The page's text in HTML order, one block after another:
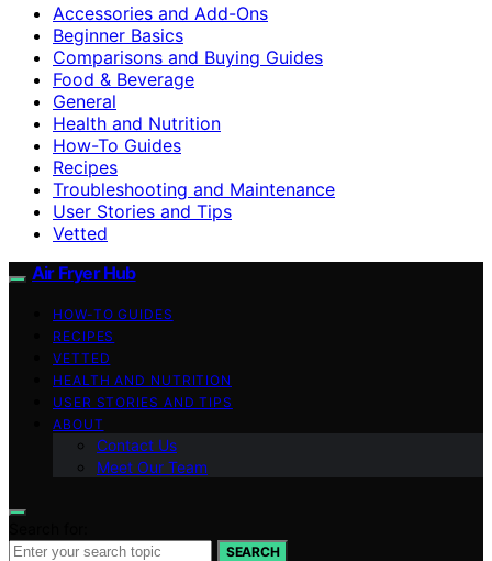
Accessories and Add-Ons
Beginner Basics
Comparisons and Buying Guides
Food & Beverage
General
Health and Nutrition
How-To Guides
Recipes
Troubleshooting and Maintenance
User Stories and Tips
Vetted
Air Fryer Hub
HOW-TO GUIDES
RECIPES
VETTED
HEALTH AND NUTRITION
USER STORIES AND TIPS
ABOUT
Contact Us
Meet Our Team
SEARCH